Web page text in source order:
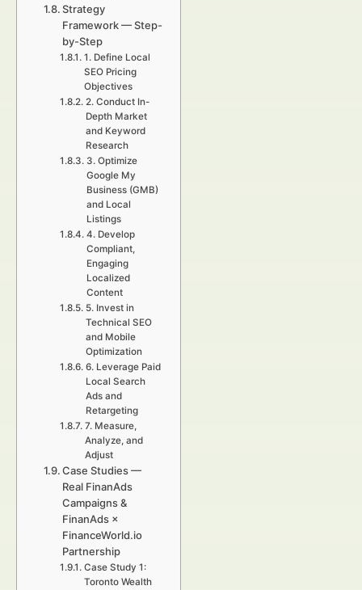
Strategy
Framework — Step-
by-Step
1. Define Local
SEO Pricing
Objectives
2. Conduct In-
Depth Market
and Keyword
Research
3. Optimize
Google My
Business (GMB)
and Local
Listings
4. Develop
Compliant,
Engaging
Localized
Content
5. Invest in
Technical SEO
and Mobile
Optimization
6. Leverage Paid
Local Search
Ads and
Retargeting
7. Measure,
Analyze, and
Adjust
Case Studies —
Real FinanAds
Campaigns &
FinanAds ×
FinanceWorld.io
Partnership
Case Study 1:
Toronto Wealth